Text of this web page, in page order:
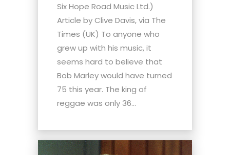
Six Hope Road Music Ltd.)
Article by Clive Davis, via The
Times (UK) To anyone who
grew up with his music, it
seems hard to believe that
Bob Marley would have turned
75 this year. The king of
reggae was only 36...